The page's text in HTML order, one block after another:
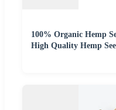
100% Organic Hemp
High Quality Hemp